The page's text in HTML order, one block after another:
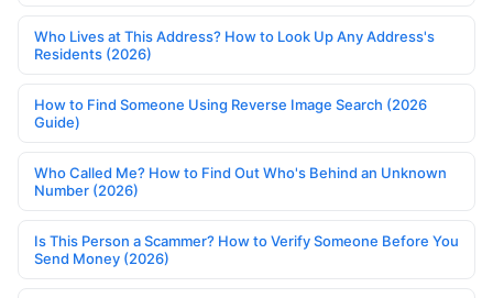
Who Lives at This Address? How to Look Up Any Address's
Residents (2026)
How to Find Someone Using Reverse Image Search (2026
Guide)
Who Called Me? How to Find Out Who's Behind an Unknown
Number (2026)
Is This Person a Scammer? How to Verify Someone Before You
Send Money (2026)